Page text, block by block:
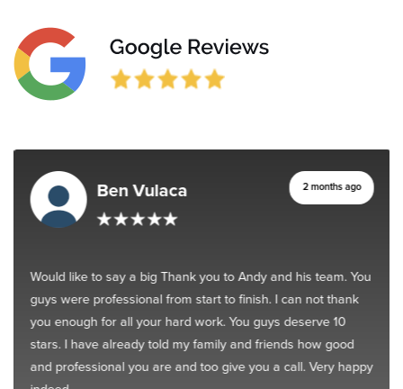
Ben Vulaca 2 months ago
Would like to say a big Thank you to Andy and his team. You
guys were professional from start to finish. I can not thank
you enough for all your hard work. You guys deserve 10
stars. I have already told my family and friends how good
and professional you are and too give you a call. Very happy